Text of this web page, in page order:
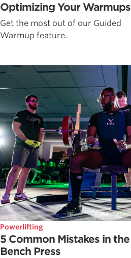
Optimizing Your Warmups
Get the most out of our Guided
Warmup feature.
Powerlifting
5 Common Mistakes in the
Bench Press